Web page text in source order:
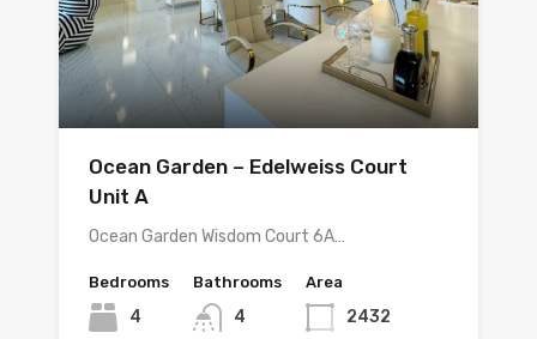
Ocean Garden – Edelweiss Court
Unit A
Ocean Garden Wisdom Court 6A…
Bedrooms
4
Bathrooms
4
Area
2432